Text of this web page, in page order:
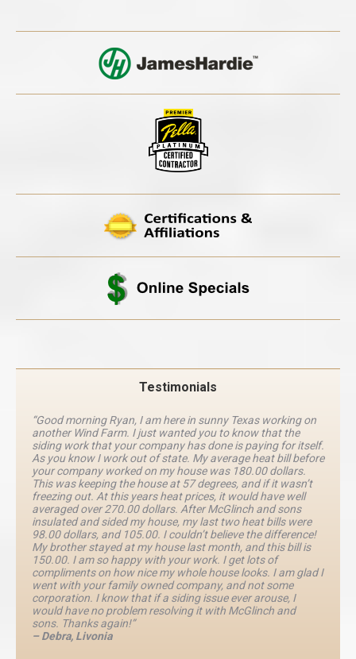
Testimonials
“Good morning Ryan, I am here in sunny Texas working on
another Wind Farm. I just wanted you to know that the
siding work that your company has done is paying for itself.
As you know I work out of state. My average heat bill before
your company worked on my house was 180.00 dollars.
This was keeping the house at 57 degrees, and if it wasn’t
freezing out. At this years heat prices, it would have well
averaged over 270.00 dollars. After McGlinch and sons
insulated and sided my house, my last two heat bills were
98.00 dollars, and 105.00. I couldn’t believe the difference!
My brother stayed at my house last month, and this bill is
150.00. I am so happy with your work. I get lots of
compliments on how nice my whole house looks. I am glad I
went with your family owned company, and not some
corporation. I know that if a siding issue ever arouse, I
would have no problem resolving it with McGlinch and
sons. Thanks again!”
– Debra, Livonia